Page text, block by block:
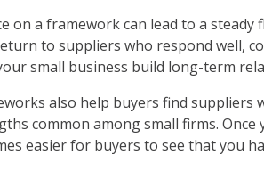
on a framework can lead to a
to suppliers who respond well,
small business build long-term
also help buyers find suppliers
common among small firms.
easier for buyers to see that you